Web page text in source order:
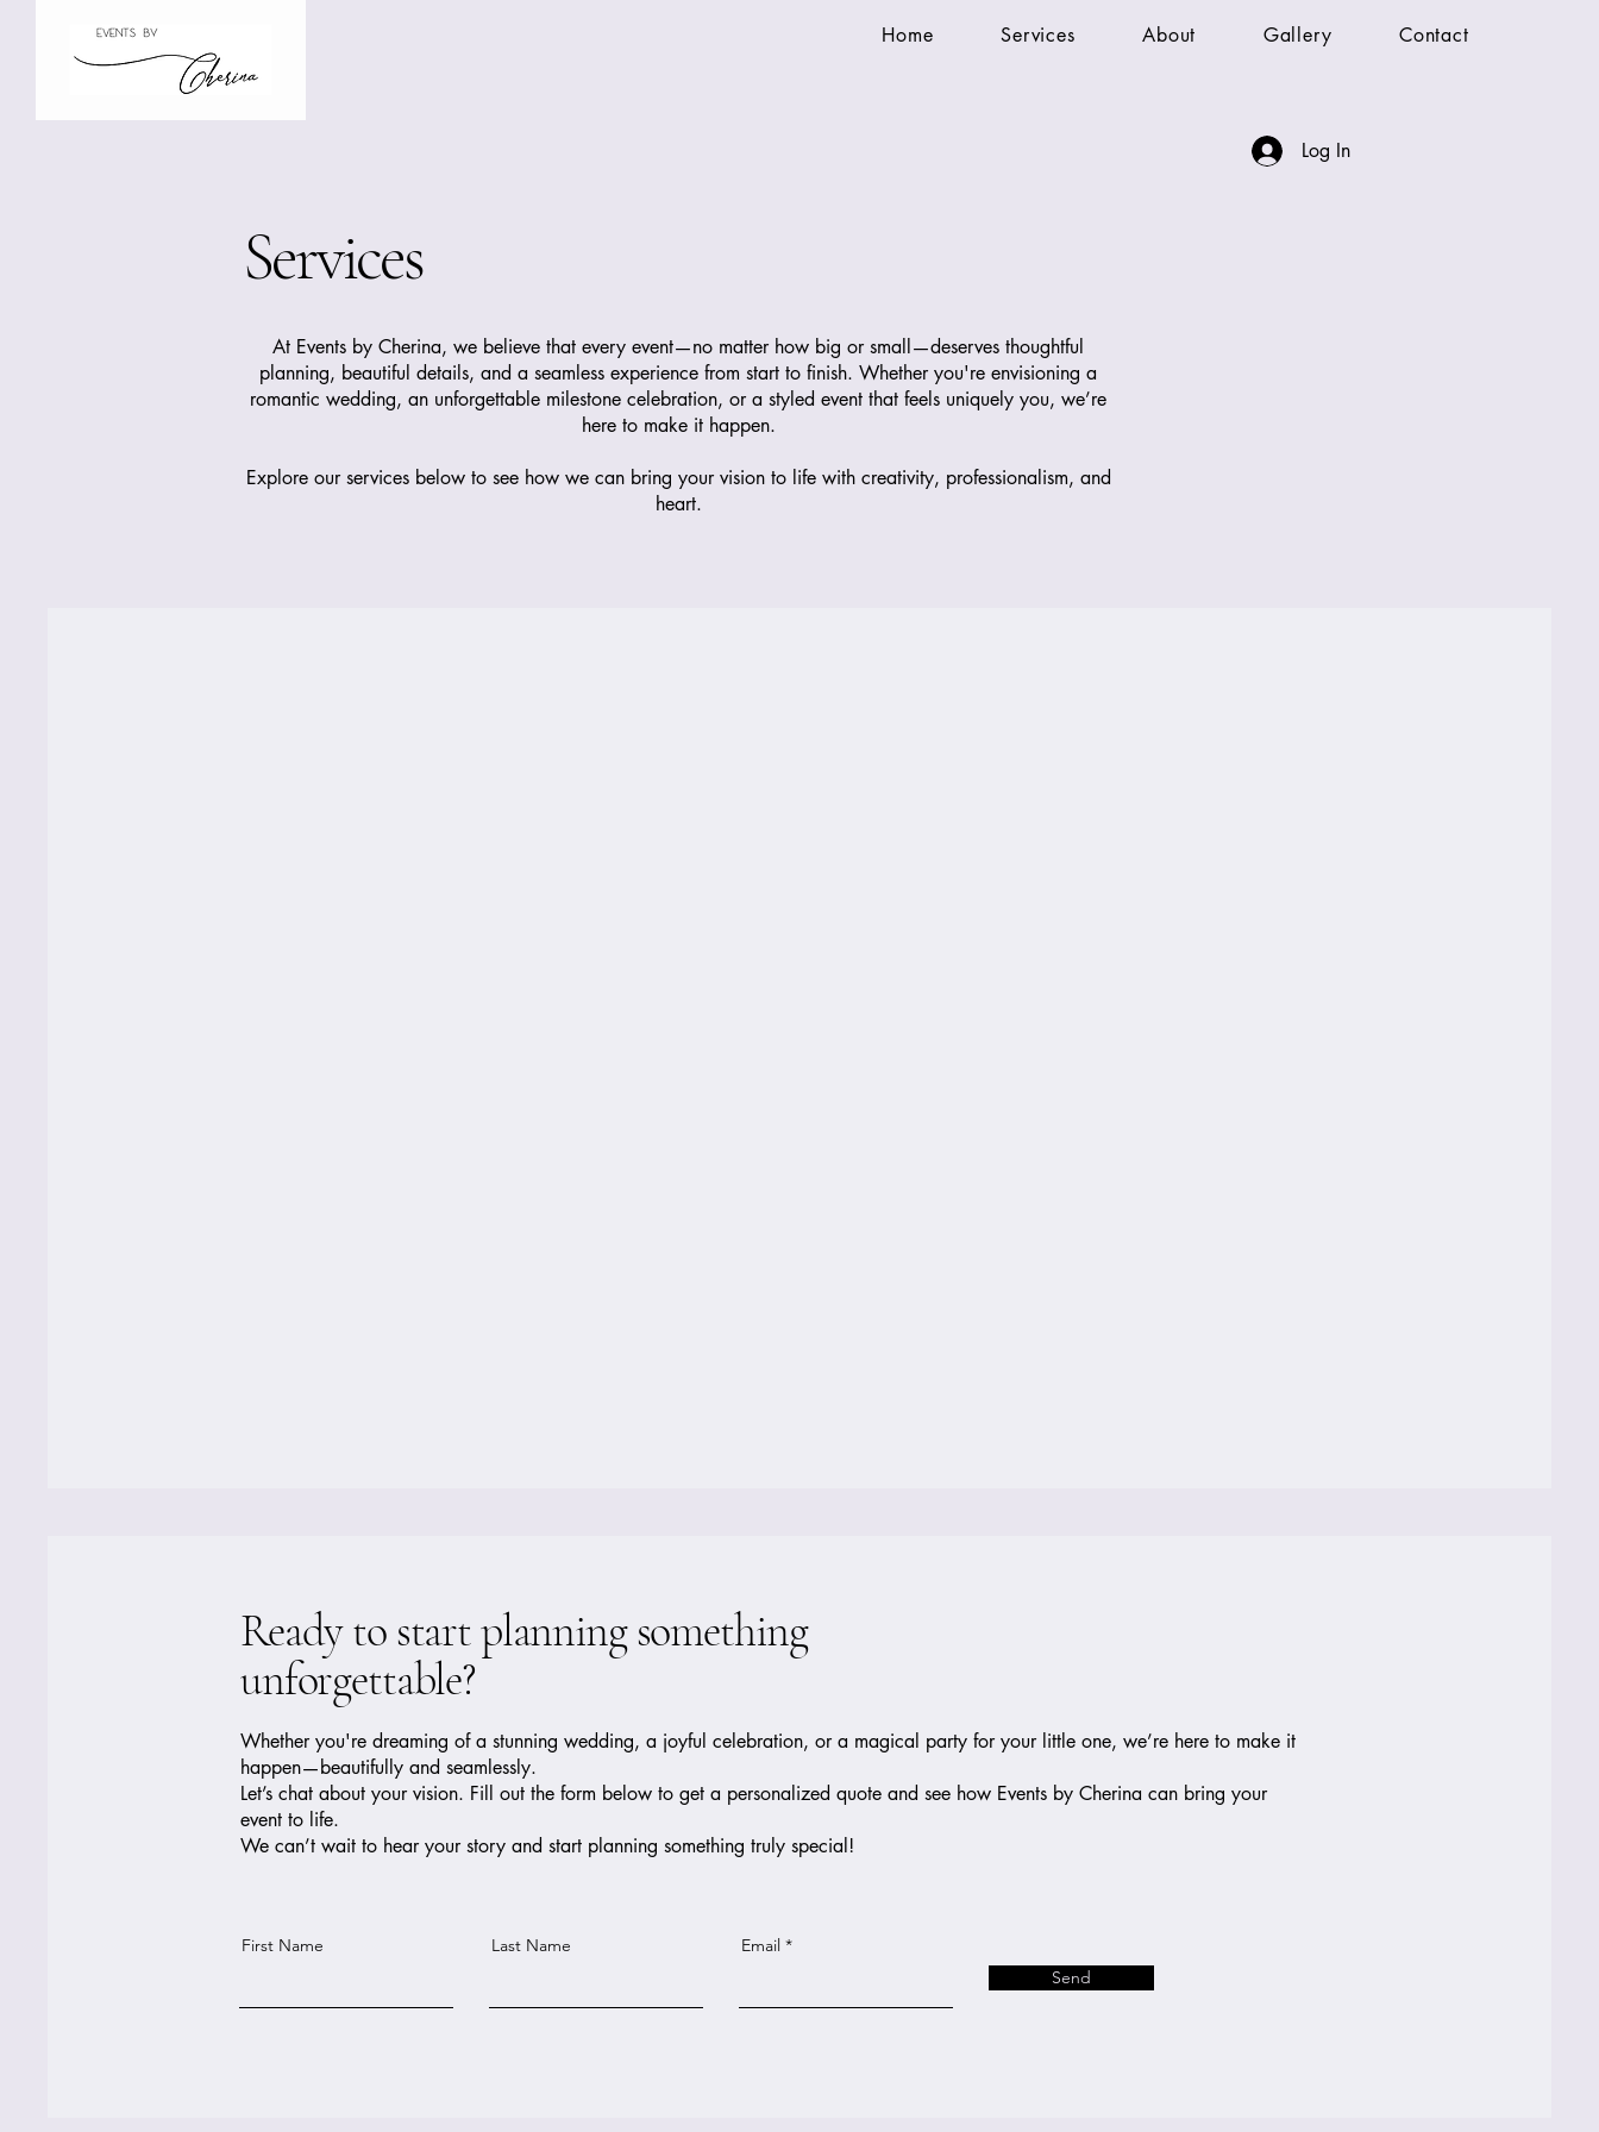
Home Services About Gallery Contact
Log In
Services
At Events by Cherina, we believe that every event—no matter how big or small—deserves thoughtful
planning, beautiful details, and a seamless experience from start to finish. Whether you're envisioning a
romantic wedding, an unforgettable milestone celebration, or a styled event that feels uniquely you, we’re
here to make it happen.
Explore our services below to see how we can bring your vision to life with creativity, professionalism, and
heart.
Ready to start planning something
unforgettable?
Whether you're dreaming of a stunning wedding, a joyful celebration, or a magical party for your little one, we’re here to make it
happen—beautifully and seamlessly.
Let’s chat about your vision. Fill out the form below to get a personalized quote and see how Events by Cherina can bring your
event to life.
We can’t wait to hear your story and start planning something truly special!
First Name Last Name
Email
Send